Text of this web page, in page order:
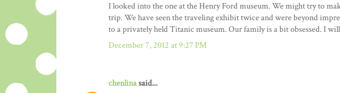
I looked into the one at the Henry Ford museum. We might try to
trip. We have seen the traveling exhibit twice and were beyond
to a privately held Titanic museum. Our family is a bit obsessed. I
December 7, 2012 at 9:27 PM
chenlinasaid...